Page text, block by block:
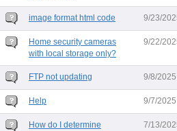
image format html code 9/23/
Home security cameras
with local storage only?
9/22/
FTP not updating 9/8/2025
Help 9/7/2025
How do I determine
7/13/